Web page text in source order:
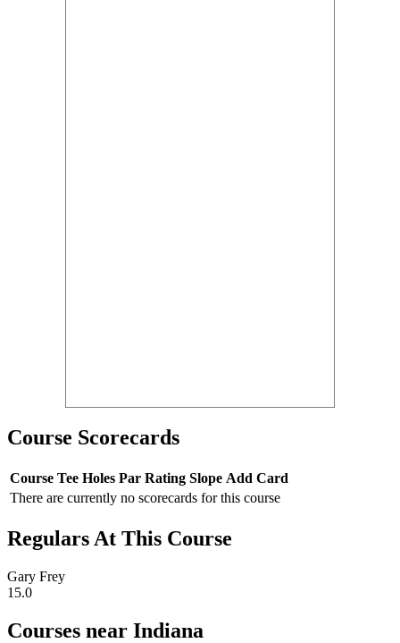
Course Scorecards
Course Tee Holes Par Rating Slope Add Card
There are currently no scorecards for this course
Regulars At This Course
Gary Frey
15.0
Courses near Indiana